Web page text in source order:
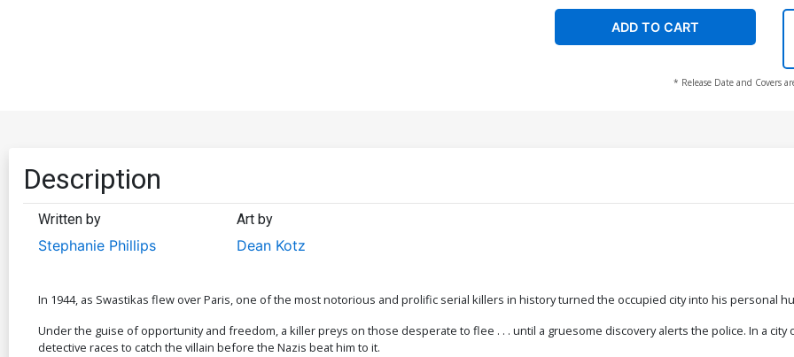
ADD TO CART
* Release Date and Covers
Description
Written by
Stephanie Phillips
Art by
Dean Kotz
In 1944, as Swastikas flew over Paris, one of the most notorious and prolific serial killers in history turned the occupied city into his personal
Under the guise of opportunity and freedom, a killer preys on those desperate to flee . . . until a gruesome discovery alerts the police. In a
detective races to catch the villain before the Nazis beat him to it.